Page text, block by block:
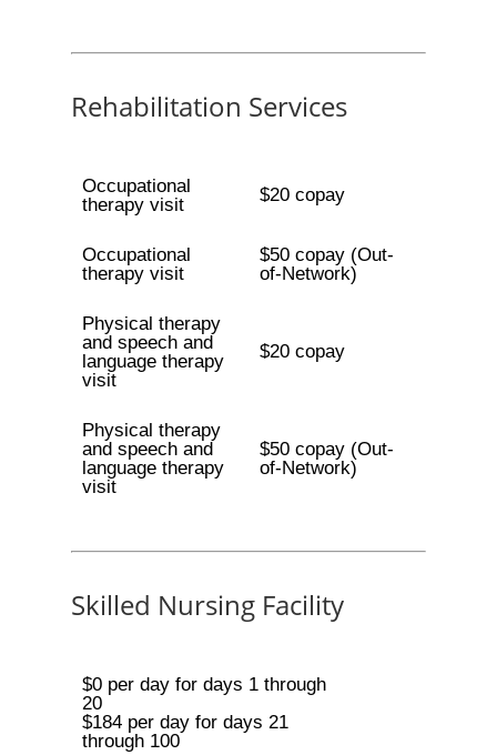
Rehabilitation Services
Occupational
therapy visit
$20 copay
Occupational
therapy visit
$50 copay (Out-
of-Network)
Physical therapy
and speech and
language therapy
visit
$20 copay
Physical therapy
and speech and
language therapy
visit
$50 copay (Out-
of-Network)
Skilled Nursing Facility
$0 per day for days 1 through
20
$184 per day for days 21
through 100